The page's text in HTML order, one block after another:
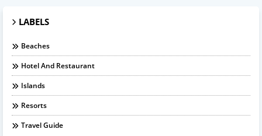
LABELS
Beaches
Hotel And Restaurant
Islands
Resorts
Travel Guide